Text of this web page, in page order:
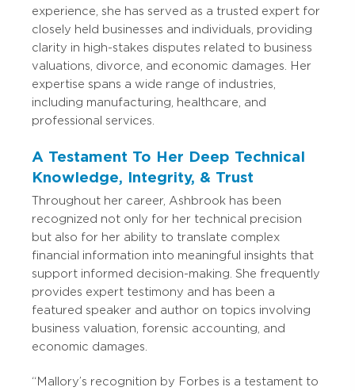
experience, she has served as a trusted expert for
closely held businesses and individuals, providing
clarity in high-stakes disputes related to business
valuations, divorce, and economic damages. Her
expertise spans a wide range of industries,
including manufacturing, healthcare, and
professional services.
A Testament To Her Deep Technical
Knowledge, Integrity, & Trust
Throughout her career, Ashbrook has been
recognized not only for her technical precision
but also for her ability to translate complex
financial information into meaningful insights that
support informed decision-making. She frequently
provides expert testimony and has been a
featured speaker and author on topics involving
business valuation, forensic accounting, and
economic damages.
“Mallory’s recognition by Forbes is a testament to